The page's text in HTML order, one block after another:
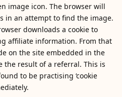
image icon. The browser will
in an attempt to find the image.
downloads a cookie to
affiliate information. From that
on the site embedded in the
the result of a referral. This is
to be practising ‘cookie